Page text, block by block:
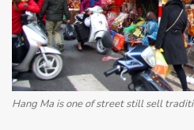
Hang Ma is one of street still sell